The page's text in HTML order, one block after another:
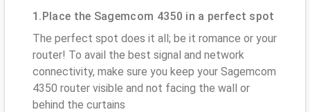
1.Place the Sagemcom 4350 in a perfect spot
The perfect spot does it all; be it romance or your
router! To avail the best signal and network
connectivity, make sure you keep your Sagemcom
4350 router visible and not facing the wall or
behind the curtains